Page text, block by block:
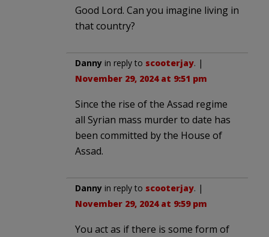
Good Lord. Can you imagine living in
that country?
Danny in reply to scooterjay. |
November 29, 2024 at 9:51 pm
Since the rise of the Assad regime
all Syrian mass murder to date has
been committed by the House of
Assad.
Danny in reply to scooterjay. |
November 29, 2024 at 9:59 pm
You act as if there is some form of